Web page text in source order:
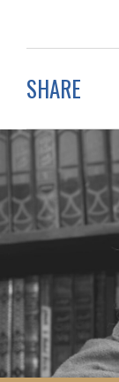
SHARE